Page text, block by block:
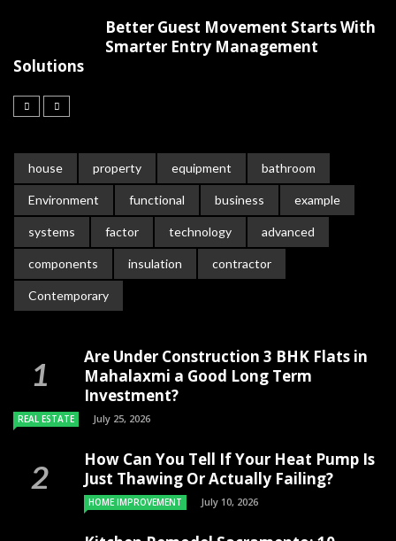
Better Guest Movement Starts With
Smarter Entry Management
Solutions
house property equipment bathroom
Environment functional business example
systems factor technology advanced
components insulation contractor
Contemporary
Are Under Construction 3 BHK Flats in
Mahalaxmi a Good Long Term
Investment?
REAL ESTATE July 25, 2026
How Can You Tell If Your Heat Pump Is
Just Thawing Or Actually Failing?
HOME IMPROVEMENT July 10, 2026